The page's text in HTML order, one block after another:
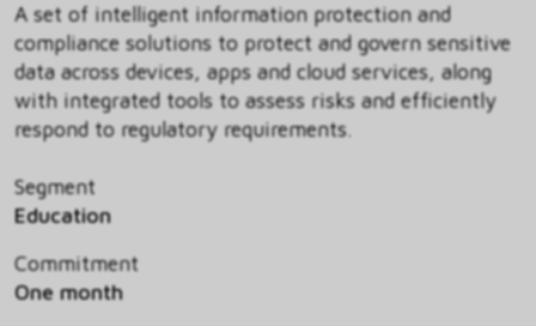
A set of intelligent information protection and
compliance solutions to protect and govern sensitive
data across devices, apps and cloud services, along
with integrated tools to assess risks and efficiently
respond to regulatory requirements.
Segment
Education
Commitment
One month